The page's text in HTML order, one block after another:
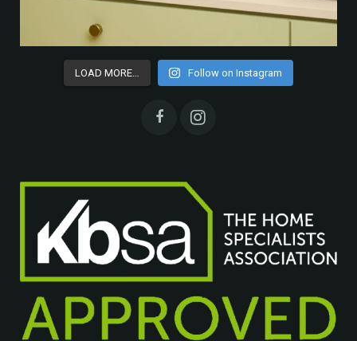
LOAD MORE… Follow on Instagram